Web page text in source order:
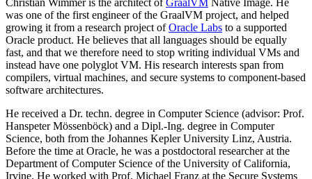
Christian Wimmer is the architect ofGraalVM Native Image. He
was one of the first engineer of the GraalVM project, and helped
growing it from a research project ofOracle Labs to a supported
Oracle product. He believes that all languages should be equally
fast, and that we therefore need to stop writing individual VMs and
instead have one polyglot VM. His research interests span from
compilers, virtual machines, and secure systems to component-based
software architectures.
He received a Dr. techn. degree in Computer Science (advisor: Prof.
Hanspeter Mössenböck) and a Dipl.-Ing. degree in Computer
Science, both from the Johannes Kepler University Linz, Austria.
Before the time at Oracle, he was a postdoctoral researcher at the
Department of Computer Science of the University of California,
Irvine. He worked with Prof. Michael Franz at the Secure Systems